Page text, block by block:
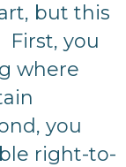
but this
First, you
where
you
right-to-